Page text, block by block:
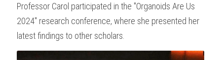
Professor Carol participated in the "Organoids Are Us
2024" research conference, where she presented her
latest findings to other scholars.